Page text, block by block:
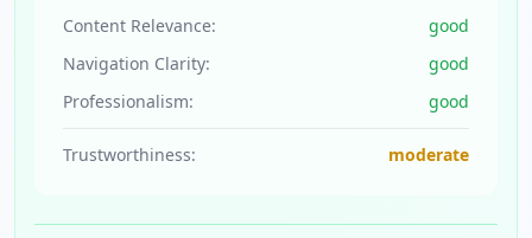
Content Relevance:
good
Navigation Clarity:
good
Professionalism:
good
Trustworthiness: moderate